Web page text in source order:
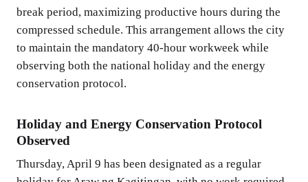
break period, maximizing productive hours during the
compressed schedule. This arrangement allows the city
to maintain the mandatory 40-hour workweek while
observing both the national holiday and the energy
conservation protocol.
Holiday and Energy Conservation Protocol
Observed
Thursday, April 9 has been designated as a regular